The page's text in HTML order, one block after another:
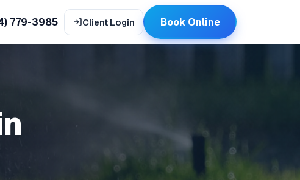
779-3985 Client Login Book Online